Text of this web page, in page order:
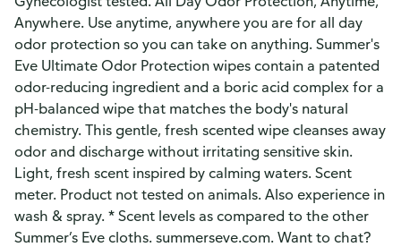
Anywhere. Use anytime, anywhere you are for all day
odor protection so you can take on anything. Summer's
Eve Ultimate Odor Protection wipes contain a patented
odor-reducing ingredient and a boric acid complex for a
pH-balanced wipe that matches the body's natural
chemistry. This gentle, fresh scented wipe cleanses away
odor and discharge without irritating sensitive skin.
Light, fresh scent inspired by calming waters. Scent
meter. Product not tested on animals. Also experience in
wash & spray. * Scent levels as compared to the other
Summer’s Eve cloths. summerseve.com. Want to chat?